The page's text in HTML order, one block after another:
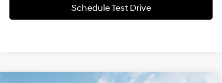
Schedule Test Drive